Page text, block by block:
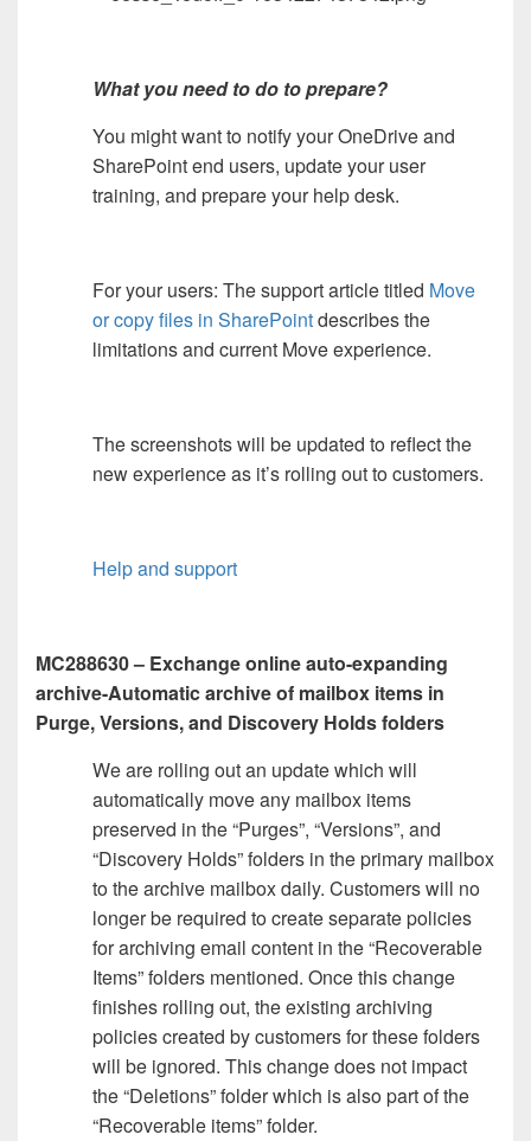
What you need to do to prepare?
You might want to notify your OneDrive and
SharePoint end users, update your user
training, and prepare your help desk.
For your users: The support article titled Move
or copy files in SharePointdescribes the
limitations and current Move experience.
The screenshots will be updated to reflect the
new experience as it’s rolling out to customers.
Help and support
MC288630 – Exchange online auto-expanding
archive-Automatic archive of mailbox items in
Purge, Versions, and Discovery Holds folders
We are rolling out an update which will
automatically move any mailbox items
preserved in the “Purges”, “Versions”, and
“Discovery Holds” folders in the primary mailbox
to the archive mailbox daily. Customers will no
longer be required to create separate policies
for archiving email content in the “Recoverable
Items” folders mentioned. Once this change
finishes rolling out, the existing archiving
policies created by customers for these folders
will be ignored. This change does not impact
the “Deletions” folder which is also part of the
“Recoverable items” folder.